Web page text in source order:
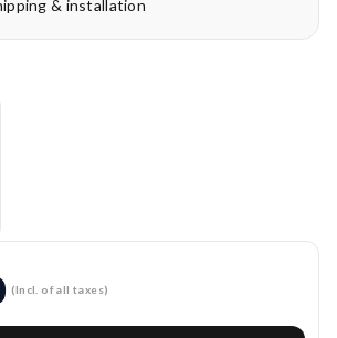
& installation
(Incl. of all taxes)